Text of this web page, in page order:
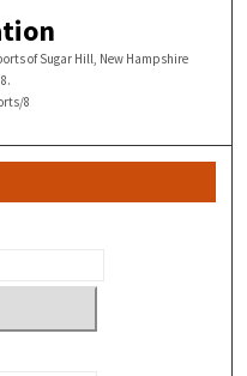
of Sugar Hill, New Hampshire
8